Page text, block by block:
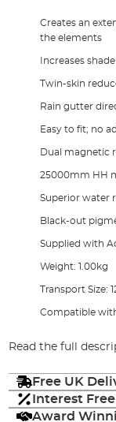
Creates an
the elements
Increases
Twin-skin
Rain gutter
Easy to fit; no
Dual magnetic
25000mm HH
Superior water
Black-out
Supplied with
Weight: 1.00kg
Transport Size:
Compatible
Read the full
Free UK
Interest
Award